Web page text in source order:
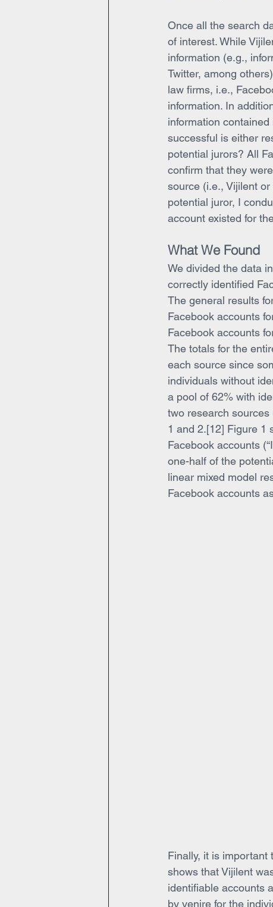
Once all the search
of interest. While
information (e.g.,
Twitter, among
law firms, i.e.,
information. In
information
successful is either
potential jurors? All
confirm that they
source (i.e., Vijilent
potential juror, I
account existed for
What We Found
We divided the data
correctly identified
The general results
Facebook accounts
Facebook accounts
The totals for the
each source since
individuals without
a pool of 62% with
two research
1 and 2.[12] Figure 1
Facebook accounts
one-half of the
linear mixed model
Facebook accounts
Finally, it is important
shows that Vijilent
identifiable accounts
by venire for the